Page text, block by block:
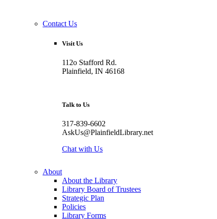
Contact Us
Visit Us
112o Stafford Rd.
Plainfield, IN 46168
Talk to Us
317-839-6602
AskUs@PlainfieldLibrary.net
Chat with Us
About
About the Library
Library Board of Trustees
Strategic Plan
Policies
Library Forms